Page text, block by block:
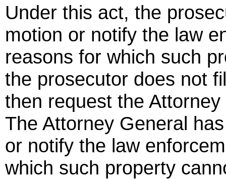
Under this act, the
motion or notify the law
reasons for which such
the prosecutor does not
then request the
The Attorney General
or notify the law
which such property